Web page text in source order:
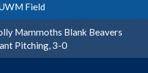
Field
Mammoths Blank Beavers
Pitching, 3-0